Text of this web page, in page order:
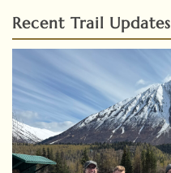
Recent Trail Updates